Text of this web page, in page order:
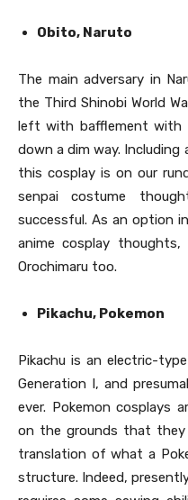
Obito, Naruto
The main adversary in
the Third Shinobi World
left with bafflement with
down a dim way. Including
this cosplay is on our
senpai costume
successful. As an option
anime cosplay
Orochimaru too.
Pikachu, Pokemon
Pikachu is an electric-
Generation I, and
ever. Pokemon cosplays
on the grounds that they
translation of what a
structure. Indeed,